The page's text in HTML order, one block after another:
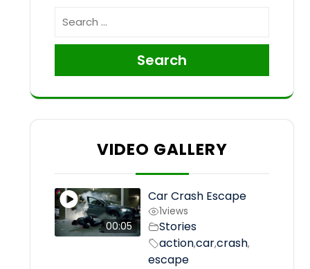
Search
VIDEO GALLERY
00:05
Car Crash Escape
1views
Stories
action,car,crash,
escape